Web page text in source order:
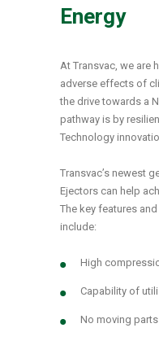
Energy
At Transvac, we are
adverse effects of
the drive towards a
pathway is by
Technology
Transvac’s newest
Ejectors can help
The key features
include:
High
Capability of
No moving parts